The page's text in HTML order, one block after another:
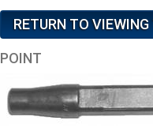
RETURN TO
POINT